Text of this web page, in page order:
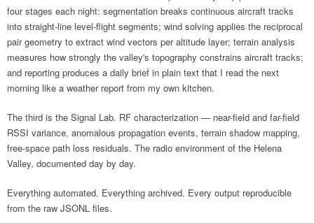
four stages each night: segmentation breaks continuous aircraft tracks
into straight-line level-flight segments; wind solving applies the reciprocal
pair geometry to extract wind vectors per altitude layer; terrain analysis
measures how strongly the valley's topography constrains aircraft tracks;
and reporting produces a daily brief in plain text that I read the next
morning like a weather report from my own kitchen.
The third is the Signal Lab. RF characterization — near-field and far-field
RSSI variance, anomalous propagation events, terrain shadow mapping,
free-space path loss residuals. The radio environment of the Helena
Valley, documented day by day.
Everything automated. Everything archived. Every output reproducible
from the raw JSONL files.